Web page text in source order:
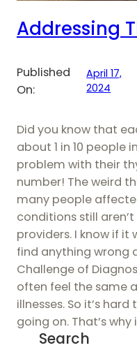
Addressing
Published
On:
April 17,
2024
Did you know that
about 1 in 10 people
problem with their
number! The weird
many people
conditions still
providers. I know if it
find anything wrong
Challenge of
often feel the same
illnesses. So it’s
going on. That’s why
Search